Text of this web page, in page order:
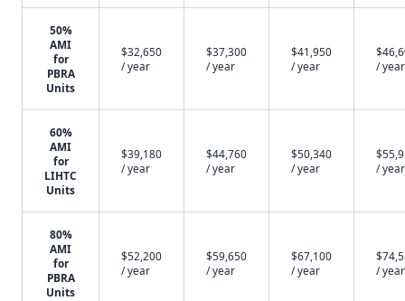
50%
AMI
for
PBRA
Units
$32,650
/ year
$37,300
/ year
$41,950
/ year
/ year
60%
AMI
for
LIHTC
Units
$39,180
/ year
$44,760
/ year
$50,340
/ year
/ year
80%
AMI
for
PBRA
Units
$52,200
/ year
$59,650
/ year
$67,100
/ year
/ year